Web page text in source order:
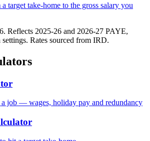
target take-home to the gross salary you
Reflects 2025-26 and 2026-27 PAYE,
Rates sourced from IRD.
job — wages, holiday pay and redundancy